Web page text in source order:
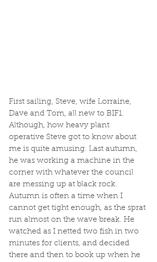
First sailing, Steve, wife Lorraine,
Dave and Tom, all new to BIF1.
Although, how heavy plant
operative Steve got to know about
me is quite amusing. Last autumn,
he was working a machine in the
corner with whatever the council
are messing up at black rock.
Autumn is often a time when I
cannot get tight enough, as the sprat
run almost on the wave break. He
watched as I netted two fish in two
minutes for clients, and decided
there and then to book up when he